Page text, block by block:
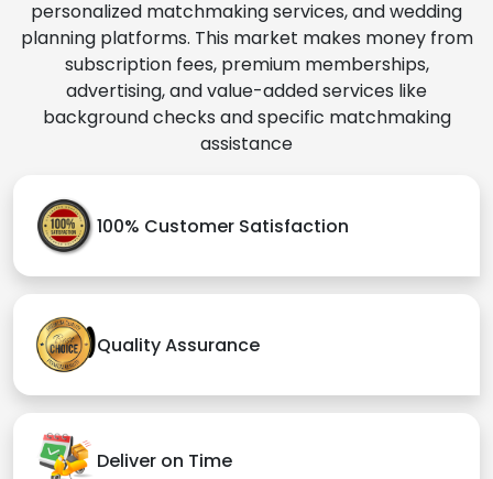
personalized matchmaking services, and wedding
planning platforms. This market makes money from
subscription fees, premium memberships,
advertising, and value-added services like
background checks and specific matchmaking
assistance
100% Customer Satisfaction
Quality Assurance
Deliver on Time